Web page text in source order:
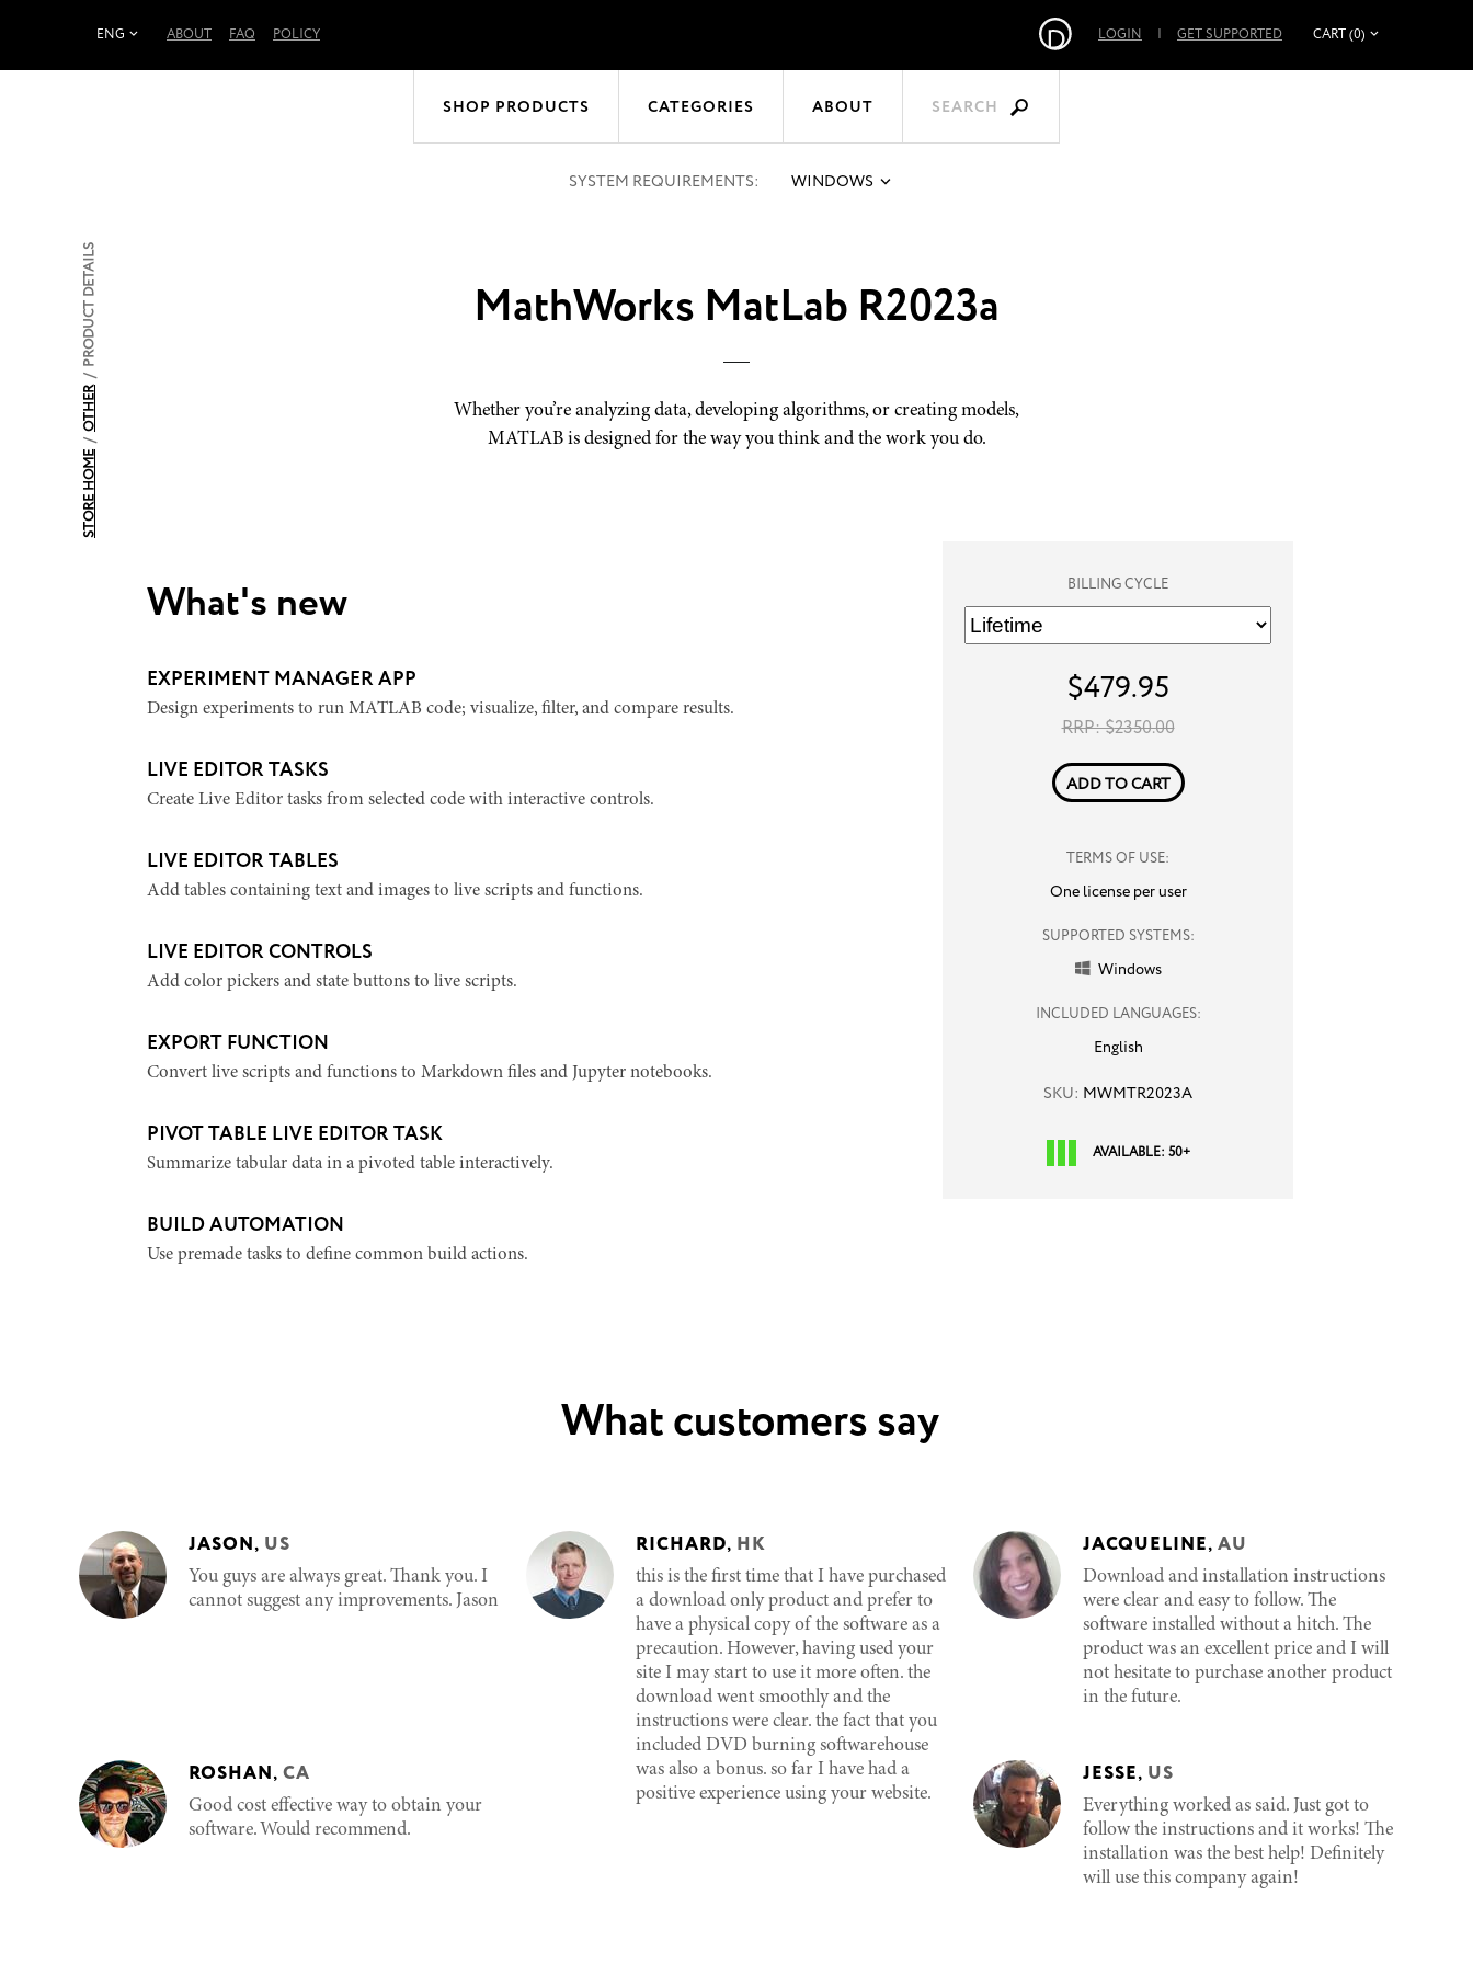
ENG ABOUT FAQ POLICY LOGIN | GET SUPPORTED CART (0)
SHOP PRODUCTS CATEGORIES ABOUT SEARCH
SYSTEM REQUIREMENTS: WINDOWS
STORE HOME
/
OTHER
/
PRODUCT DETAILS MathWorks MatLab R2023a
Whether you’re analyzing data, developing algorithms, or creating models,
MATLAB is designed for the way you think and the work you do.
BILLING CYCLE
$479.95
RRP: $2350.00
ADD TO CART
TERMS OF USE:
One license per user
SUPPORTED SYSTEMS:
 Windows
INCLUDED LANGUAGES:
English
SKU: MWMTR2023A
AVAILABLE: 50+
What's new
EXPERIMENT MANAGER APP
Design experiments to run MATLAB code; visualize, filter, and compare results.
LIVE EDITOR TASKS
Create Live Editor tasks from selected code with interactive controls.
LIVE EDITOR TABLES
Add tables containing text and images to live scripts and functions.
LIVE EDITOR CONTROLS
Add color pickers and state buttons to live scripts.
EXPORT FUNCTION
Convert live scripts and functions to Markdown files and Jupyter notebooks.
PIVOT TABLE LIVE EDITOR TASK
Summarize tabular data in a pivoted table interactively.
BUILD AUTOMATION
Use premade tasks to define common build actions.
What customers say
JASON, US
You guys are always great. Thank you. I
cannot suggest any improvements. Jason
ROSHAN, CA
Good cost effective way to obtain your
software. Would recommend.
RICHARD, HK
this is the first time that I have purchased
a download only product and prefer to
have a physical copy of the software as a
precaution. However, having used your
site I may start to use it more often. the
download went smoothly and the
instructions were clear. the fact that you
included DVD burning softwarehouse
was also a bonus. so far I have had a
positive experience using your website.
JACQUELINE, AU
Download and installation instructions
were clear and easy to follow. The
software installed without a hitch. The
product was an excellent price and I will
not hesitate to purchase another product
in the future.
JESSE, US
Everything worked as said. Just got to
follow the instructions and it works! The
installation was the best help! Definitely
will use this company again!